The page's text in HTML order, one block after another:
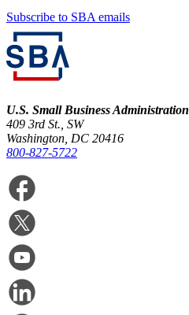
Subscribe to SBA emails
U.S. Small Business Administration
409 3rd St., SW
Washington, DC 20416
800-827-5722